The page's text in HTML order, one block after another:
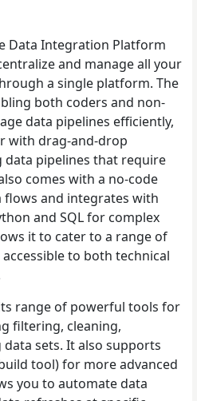
Data Integration Platform
and manage all your
a single platform. The
both coders and non-
data pipelines efficiently,
with drag-and-drop
pipelines that require
comes with a no-code
and integrates with
and SQL for complex
it to cater to a range of
to both technical
range of powerful tools for
filtering, cleaning,
sets. It also supports
tool) for more advanced
you to automate data